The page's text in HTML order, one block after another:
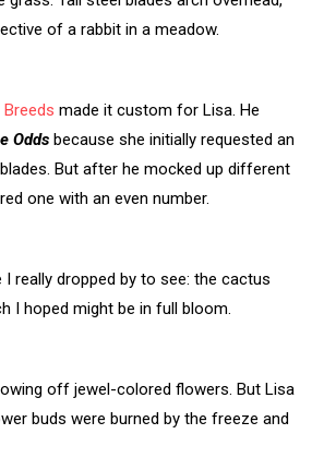
of a rabbit in a meadow.
Breeds made it custom for Lisa. He
Odds because she initially requested an
But after he mocked up different
one with an even number.
I really dropped by to see: the cactus
I hoped might be in full bloom.
off jewel-colored flowers. But Lisa
buds were burned by the freeze and